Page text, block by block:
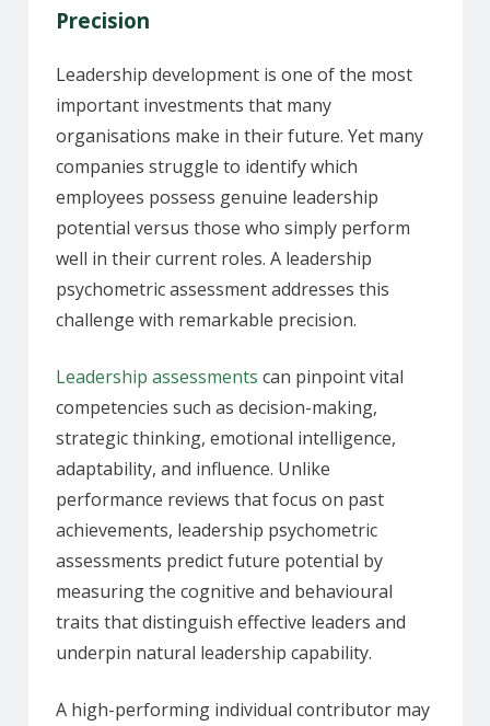
Precision
Leadership development is one of the most
important investments that many
organisations make in their future. Yet many
companies struggle to identify which
employees possess genuine leadership
potential versus those who simply perform
well in their current roles. A leadership
psychometric assessment addresses this
challenge with remarkable precision.
Leadership assessments can pinpoint vital
competencies such as decision-making,
strategic thinking, emotional intelligence,
adaptability, and influence. Unlike
performance reviews that focus on past
achievements, leadership psychometric
assessments predict future potential by
measuring the cognitive and behavioural
traits that distinguish effective leaders and
underpin natural leadership capability.
A high-performing individual contributor may